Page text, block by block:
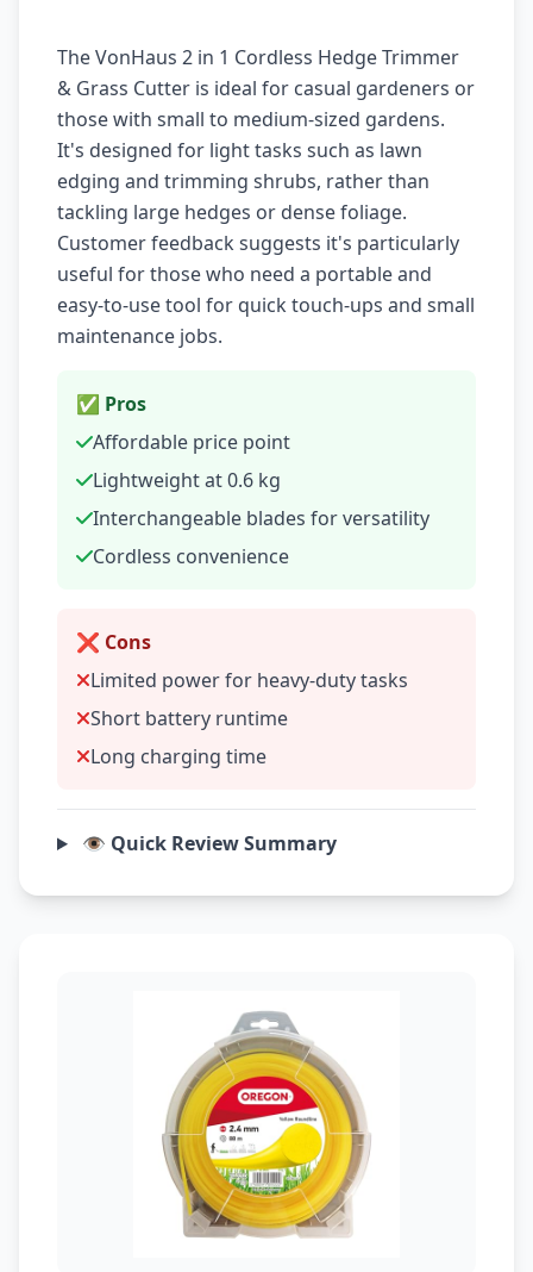
The VonHaus 2 in 1 Cordless Hedge Trimmer
& Grass Cutter is ideal for casual gardeners or
those with small to medium-sized gardens.
It's designed for light tasks such as lawn
edging and trimming shrubs, rather than
tackling large hedges or dense foliage.
Customer feedback suggests it's particularly
useful for those who need a portable and
easy-to-use tool for quick touch-ups and small
maintenance jobs.
✅ Pros
Affordable price point
Lightweight at 0.6 kg
Interchangeable blades for versatility
Cordless convenience
❌ Cons
Limited power for heavy-duty tasks
Short battery runtime
Long charging time
👁️ Quick Review Summary